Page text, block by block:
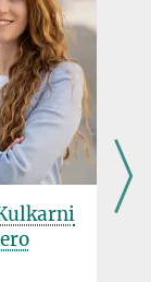
Director